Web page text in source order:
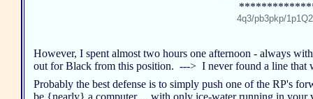
4q3/pb3pkp/
However, I spent almost two hours one afternoon - always
out for Black from this position. ---> I never found a line that
Probably the best defense is to simply push one of the RP's
be {nearly} a computer ... with only ice-water running in